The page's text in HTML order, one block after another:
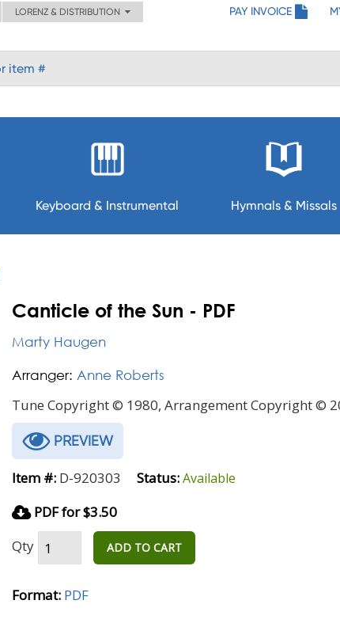
LORENZ & DISTRIBUTION PAY INVOICE
Keyboard & Instrumental Hymnals & Missals
Canticle of the Sun - PDF
Marty Haugen
Arranger: Anne Roberts
Tune Copyright © 1980, Arrangement Copyright ©
PREVIEW
Item #: D-920303 Status:Available
PDF for $3.50
Qty
ADD TO CART
Format: PDF